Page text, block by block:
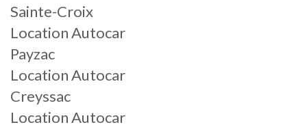
Sainte-Croix
Location Autocar
Payzac
Location Autocar
Creyssac
Location Autocar